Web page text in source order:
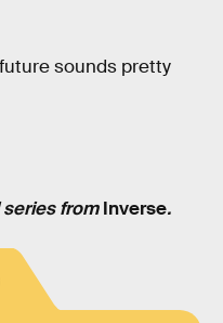
sounds pretty
fromInverse.